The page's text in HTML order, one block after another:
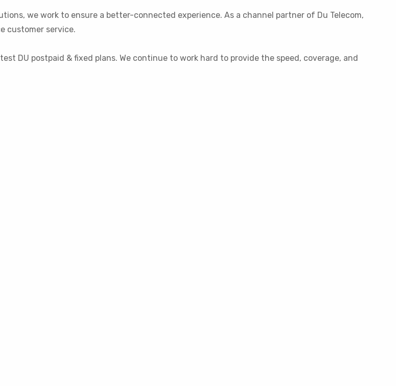
we work to ensure a better-connected experience. As a channel partner of Du Telecom,
customer service.
DU postpaid & fixed plans. We continue to work hard to provide the speed, coverage, and